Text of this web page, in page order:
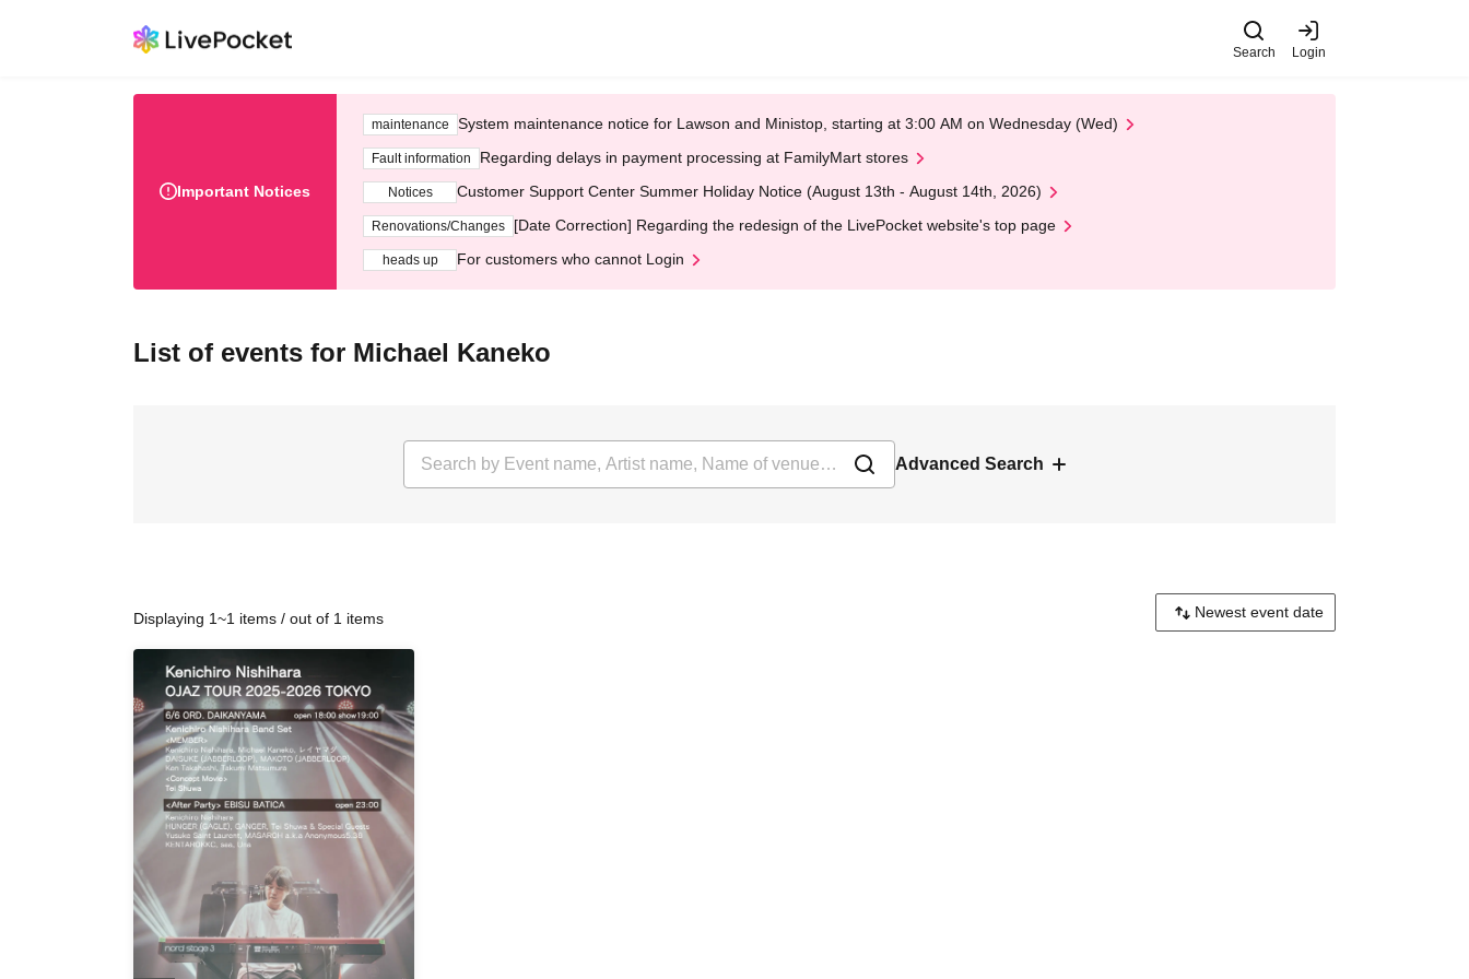
Search Login
Important Notices
maintenance System maintenance notice for Lawson and Ministop, starting at 3:00 AM on Wednesday (Wed)
Fault information Regarding delays in payment processing at FamilyMart stores
Notices Customer Support Center Summer Holiday Notice (August 13th - August 14th, 2026)
Renovations/Changes [Date Correction] Regarding the redesign of the LivePocket website's top page
heads up For customers who cannot Login
List of events for Michael Kaneko
Advanced Search
Displaying 1~1 items / out of 1 items